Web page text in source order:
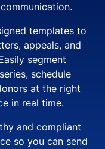
templates to
appeals, and
segment
schedule
at the right
in real time.
and compliant
so you can send